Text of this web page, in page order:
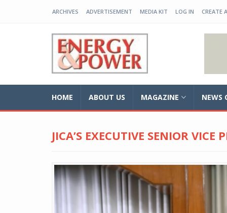
ARCHIVES ADVERTISEMENT MEDIA KIT LOG IN CREATE
HOME ABOUT US MAGAZINE NEWS
JICA’S EXECUTIVE SENIOR